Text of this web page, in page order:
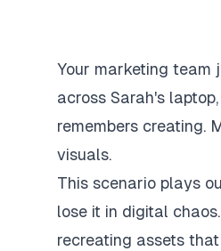
Your marketing team
across Sarah's
remembers creating.
visuals.
This scenario plays
lose it in digital
recreating assets